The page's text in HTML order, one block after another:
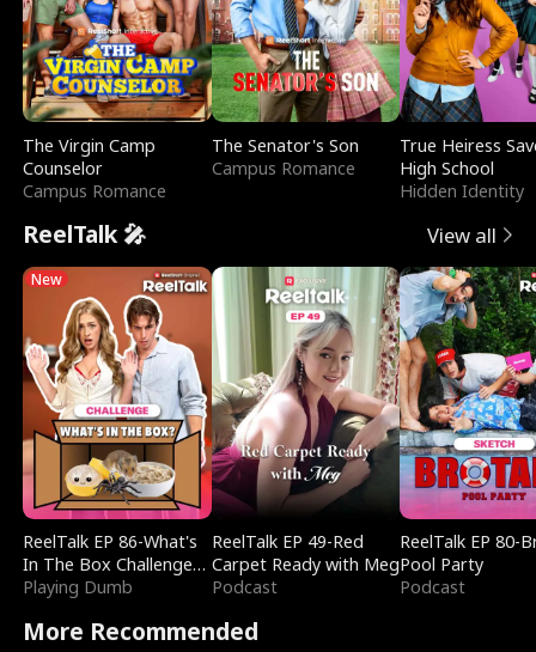
The Virgin Camp
Counselor
Campus Romance
The Senator's Son
Campus Romance
True Heiress
High School
Hidden Identity
ReelTalk 🎤 View all
New
ReelTalk EP 86-What's
In The Box Challenge
with Katelyn and Joel
Playing Dumb
ReelTalk EP 49-Red
Carpet Ready with Meg
Podcast
ReelTalk EP 80-
Pool Party
Podcast
More Recommended